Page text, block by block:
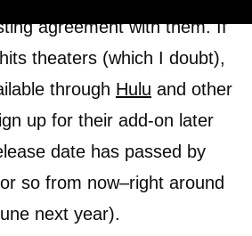
agreement with them. If
theaters (which I doubt),
through Hulu and other
up for their add-on later
date has passed by
so from now–right around
next year).